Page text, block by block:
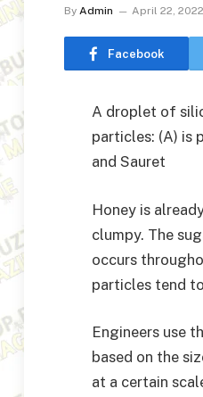
By Admin April 22, 2022
Facebook
A droplet of
particles: (A) is
and Sauret
Honey is
clumpy. The
occurs
particles tend
Engineers use
based on the
at a certain